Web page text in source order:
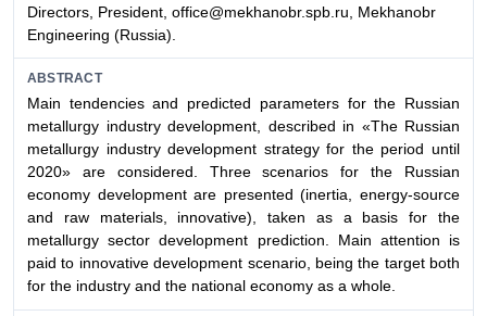
Directors, President, office@mekhanobr.spb.ru, Mekhanobr
Engineering (Russia).
ABSTRACT
Main tendencies and predicted parameters for the Russian
metallurgy industry development, described in «The Russian
metallurgy industry development strategy for the period until
2020» are considered. Three scenarios for the Russian
economy development are presented (inertia, energy-source
and raw materials, innovative), taken as a basis for the
metallurgy sector development prediction. Main attention is
paid to innovative development scenario, being the target both
for the industry and the national economy as a whole.